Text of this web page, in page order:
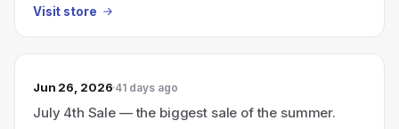
Visit store
Jun 26, 2026 41 days ago
July 4th Sale — the biggest sale of the summer.